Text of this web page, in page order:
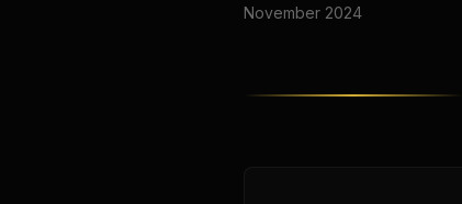
November 2024